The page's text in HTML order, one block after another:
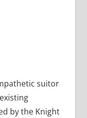
suitor
by the Knight